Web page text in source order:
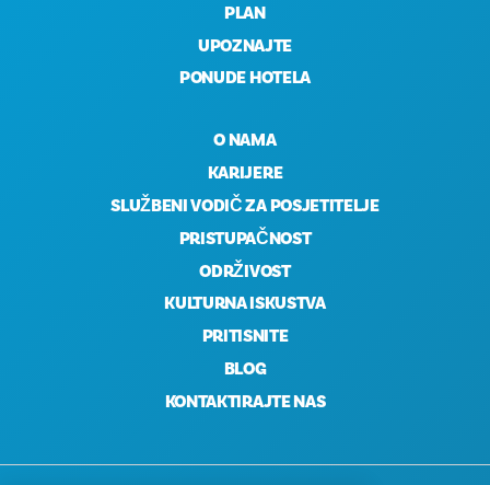
PLAN
UPOZNAJTE
PONUDE HOTELA
O NAMA
KARIJERE
SLUŽBENI VODIČ ZA POSJETITELJE
PRISTUPAČNOST
ODRŽIVOST
KULTURNA ISKUSTVA
PRITISNITE
BLOG
KONTAKTIRAJTE NAS